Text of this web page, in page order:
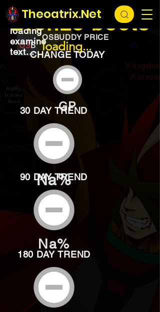
Theoatrix.Net
loading...
OSBUDDY PRICE
loading...
Bronze boots
loading
examine
text...CHANGE TODAY
GP
30 DAY TREND
Na%
90 DAY TREND
Na%
180 DAY TREND